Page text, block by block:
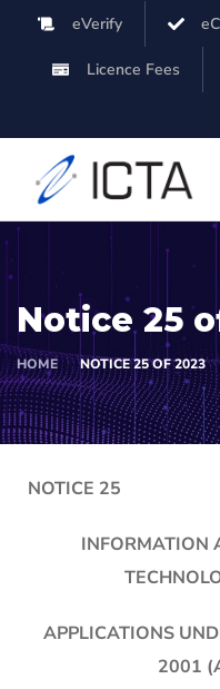
eVerify
Licence Fees
Notice 25
HOME NOTICE 25 OF 2023
NOTICE 25
INFORMATION
APPLICATIONS
2001